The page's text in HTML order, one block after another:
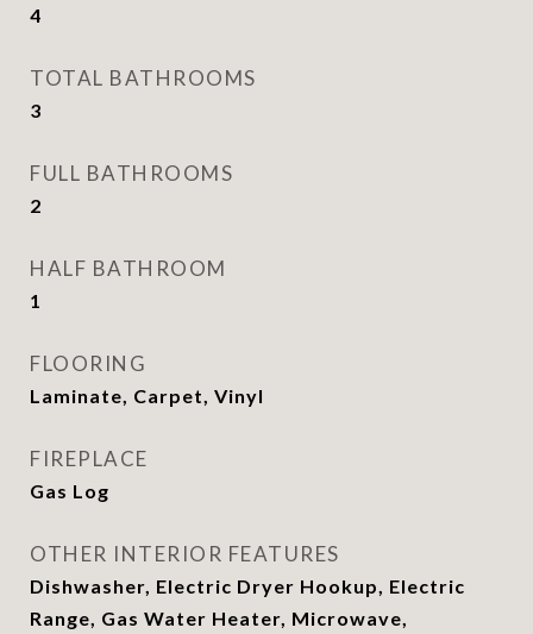
4
TOTAL BATHROOMS
3
FULL BATHROOMS
2
HALF BATHROOM
1
FLOORING
Laminate, Carpet, Vinyl
FIREPLACE
Gas Log
OTHER INTERIOR FEATURES
Dishwasher, Electric Dryer Hookup, Electric
Range, Gas Water Heater, Microwave,